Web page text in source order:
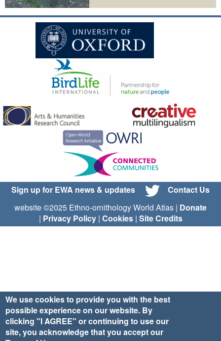
Sign up for EWA news & updates
Contact Us
website ©2025 Ethno-ornithology World Atlas | Donate
| Privacy Policy| Cookies| Site Credits
We use cookies to provide you with the best
possible experience on our website. By
clicking "I AGREE" or continuing to use our
site, you acknowledge that you accept our